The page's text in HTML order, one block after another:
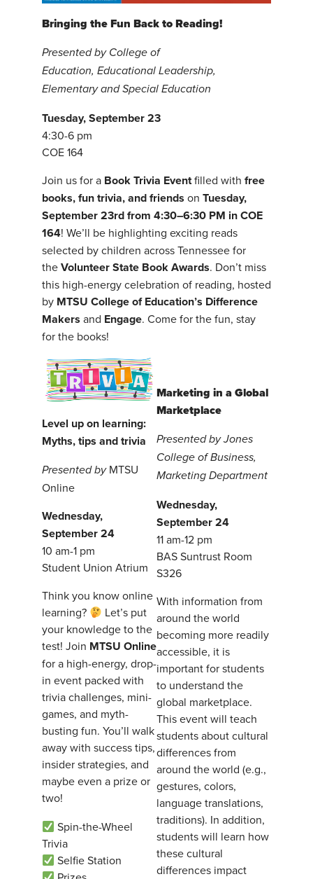
Bringing the Fun Back to Reading!
Presented by College of
Education, Educational Leadership,
Elementary and Special Education
Tuesday, September 23
4:30-6 pm
COE 164
Join us for a Book Trivia Eventfilled with free
books, fun trivia, and friends on Tuesday,
September 23rd from 4:30–6:30 PM in COE
164! We’ll be highlighting exciting reads
selected by children across Tennessee for
theVolunteer State Book Awards. Don’t miss
this high-energy celebration of reading, hosted
by MTSU College of Education’s Difference
Makers and Engage. Come for the fun, stay
for the books!
Level up on learning:
Myths, tips and trivia
Presented by MTSU
Online
Wednesday,
September 24
10 am-1 pm
Student Union Atrium
Think you know online
learning?
Let’s put
your knowledge to the
test! Join MTSU Online
for a high-energy, drop-
in event packed with
trivia challenges, mini-
games, and myth-
busting fun. You’ll walk
away with success tips,
insider strategies, and
maybe even a prize or
two!
Spin-the-Wheel
Trivia
Selfie Station
Marketing in a Global
Marketplace
Presented by Jones
College of Business,
Marketing Department
Wednesday,
September 24
11 am-12 pm
BAS Suntrust Room
S326
With information from
around the world
becoming more readily
accessible, it is
important for students
to understand the
global marketplace.
This event will teach
students about cultural
differences from
around the world (e.g.,
gestures, colors,
language translations,
traditions). In addition,
students will learn how
these cultural
differences impact